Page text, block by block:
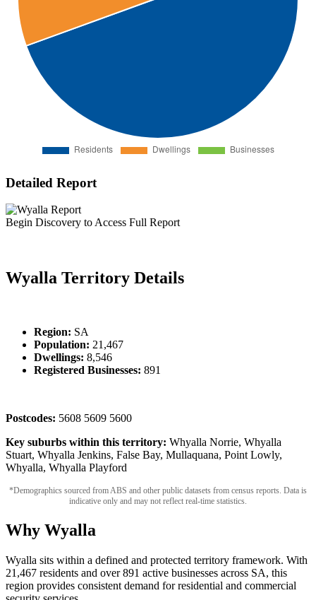
Detailed Report
Begin Discovery to Access Full Report
Wyalla Territory Details
Region: SA
Population: 21,467
Dwellings: 8,546
Registered Businesses: 891
Postcodes: 5608 5609 5600
Key suburbs within this territory: Whyalla Norrie, Whyalla
Stuart, Whyalla Jenkins, False Bay, Mullaquana, Point Lowly,
Whyalla, Whyalla Playford
*Demographics sourced from ABS and other public datasets from census reports. Data is
indicative only and may not reflect real-time statistics.
Why Wyalla
Wyalla sits within a defined and protected territory framework. With
21,467 residents and over 891 active businesses across SA, this
region provides consistent demand for residential and commercial